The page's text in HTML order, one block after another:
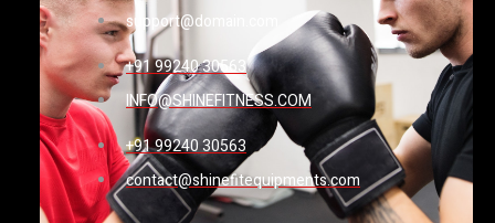
support@domain.com
+91 99240 30563
INFO@SHINEFITNESS.COM
+91 99240 30563
contact@shinefitequipments.com